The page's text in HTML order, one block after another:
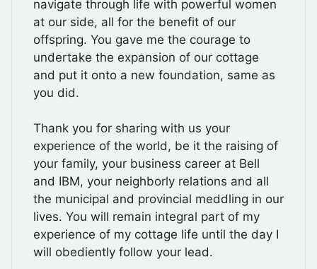
navigate through life with powerful women
at our side, all for the benefit of our
offspring. You gave me the courage to
undertake the expansion of our cottage
and put it onto a new foundation, same as
you did.
Thank you for sharing with us your
experience of the world, be it the raising of
your family, your business career at Bell
and IBM, your neighborly relations and all
the municipal and provincial meddling in our
lives. You will remain integral part of my
experience of my cottage life until the day I
will obediently follow your lead.